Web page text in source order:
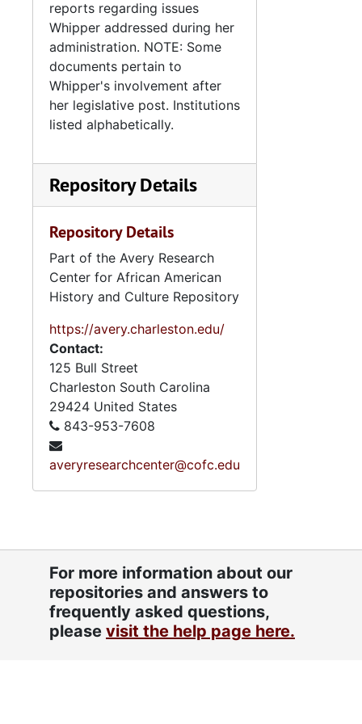
reports regarding issues
Whipper addressed during her
administration. NOTE: Some
documents pertain to
Whipper's involvement after
her legislative post. Institutions
listed alphabetically.
Repository Details
Repository Details
Part of the Avery Research
Center for African American
History and Culture Repository
https://avery.charleston.edu/
Contact:
125 Bull Street
Charleston South Carolina
29424 United States
843-953-7608
averyresearchcenter@cofc.edu
For more information about our
repositories and answers to
frequently asked questions,
please visit the help page here.